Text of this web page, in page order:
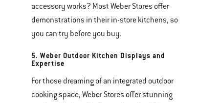
accessory works? Most Weber Stores offer
demonstrations in their in-store kitchens, so
you can try before you buy.
5. Weber Outdoor Kitchen Displays and
Expertise
For those dreaming of an integrated outdoor
cooking space, Weber Stores offer stunning